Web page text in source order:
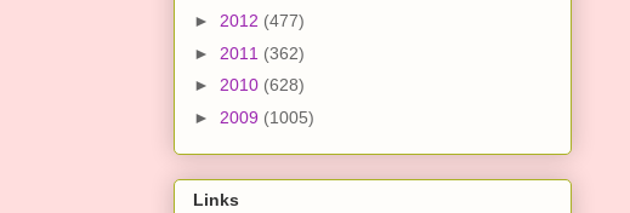
► 2012 (477)
► 2011 (362)
► 2010 (628)
► 2009 (1005)
Links